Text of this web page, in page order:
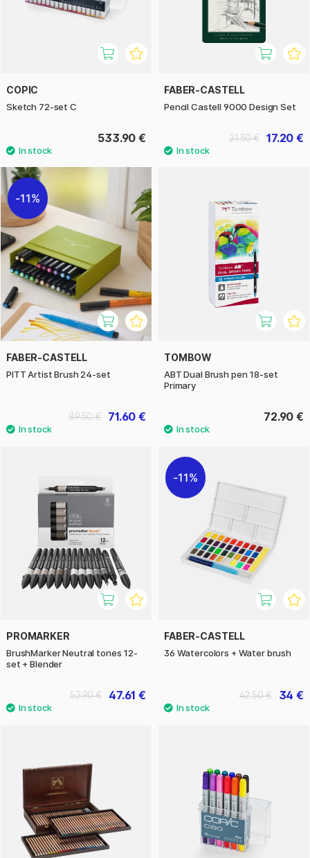
COPIC
Sketch 72-set C
533.90 €
FABER-CASTELL
Pencil Castell 9000 Design Set
17.20 €
21.50 €
11%
FABER-CASTELL
PITT Artist Brush 24-set
71.60 €
89.50 €
TOMBOW
ABT Dual Brush pen 18-set
Primary
72.90 €
PROMARKER
BrushMarker Neutral tones 12-
set + Blender
47.61 €
52.90 €
11%
FABER-CASTELL
36 Watercolors + Water brush
34 €
42.50 €